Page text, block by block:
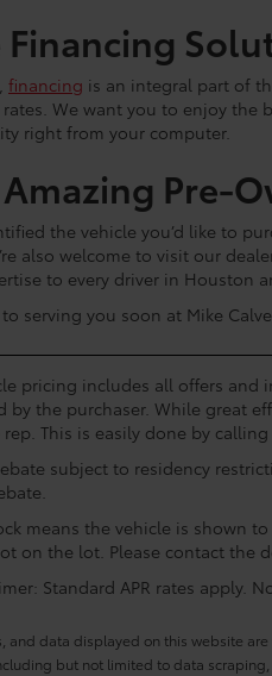
financing is an integral part of
We want you to enjoy
right from your computer.
Pre-
the vehicle you’d like to
also welcome to visit our
to every driver in Houston
serving you soon at Mike
pricing includes all offers and
by the purchaser. While great
This is easily done by
subject to residency
means the vehicle is shown
on the lot. Please contact the
Standard APR rates apply.
and data displayed on this website
but not limited to data